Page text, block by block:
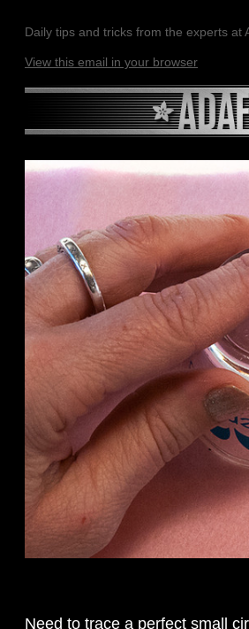
Daily tips and tricks from the experts at
View this email in your browser
Need to trace a perfect small